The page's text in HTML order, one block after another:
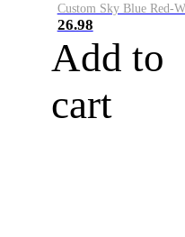
26.98
Add to
cart